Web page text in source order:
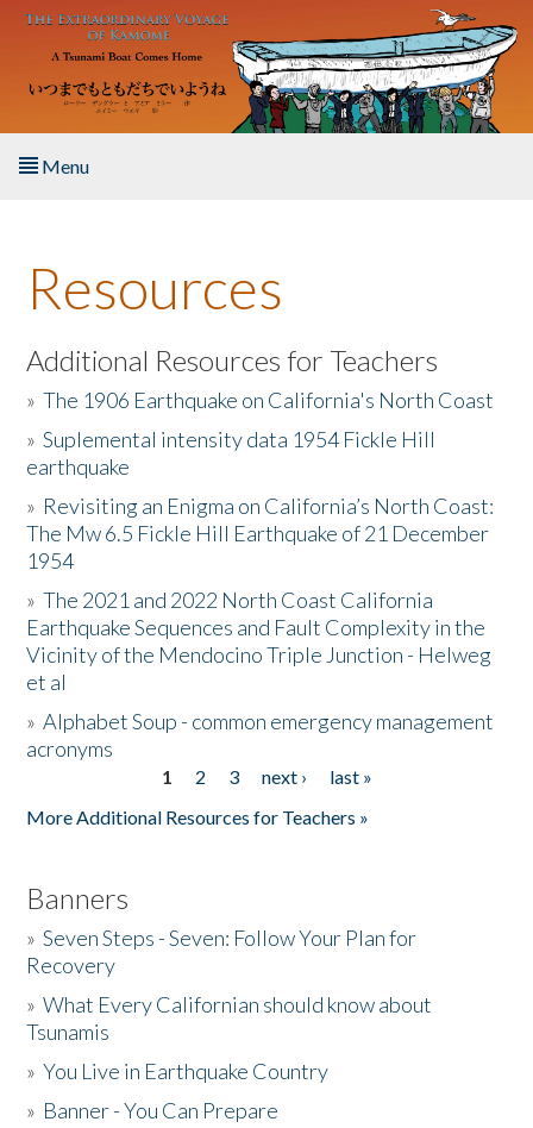
Skip to main content
Menu
About the Book
Listen to the Book
Activities
The Story & Student Exchange
Resources
Donate
Resources
Additional Resources for Teachers
»The 1906 Earthquake on California's North Coast
»Suplemental intensity data 1954 Fickle Hill
earthquake
» Revisiting an Enigma on California’s North Coast:
The Mw 6.5 Fickle Hill Earthquake of 21 December
1954
»The 2021 and 2022 North Coast California
Earthquake Sequences and Fault Complexity in the
Vicinity of the Mendocino Triple Junction - Helweg
et al
»Alphabet Soup - common emergency management
acronyms
1 2 3 next ›
last »
More Additional Resources for Teachers »
Banners
»Seven Steps - Seven: Follow Your Plan for
Recovery
»What Every Californian should know about
Tsunamis
»You Live in Earthquake Country
» Banner - You Can Prepare